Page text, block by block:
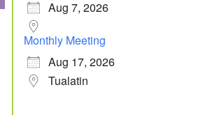
Aug 7, 2026
Monthly Meeting
Aug 17, 2026
Tualatin